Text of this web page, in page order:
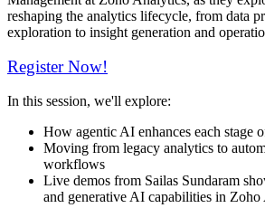
reshaping the analytics lifecycle, from data
exploration to insight generation and
Register Now!
In this session, we'll explore:
How agentic AI enhances each stage
Moving from legacy analytics to
workflows
Live demos from Sailas Sundaram
and generative AI capabilities in